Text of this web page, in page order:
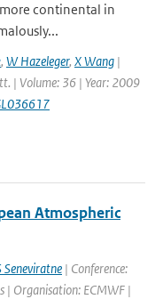
continental in
, W Hazeleger, X Wang |
| Volume: 36 | Year: 2009
Atmospheric
Seneviratne | Conference:
| Organisation: ECMWF |